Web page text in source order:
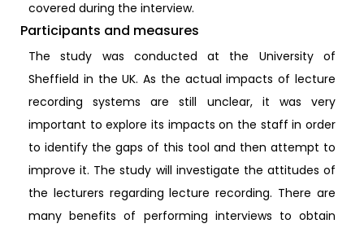
covered during the interview.
Participants and measures
The study was conducted at the University of
Sheffield in the UK. As the actual impacts of lecture
recording systems are still unclear, it was very
important to explore its impacts on the staff in order
to identify the gaps of this tool and then attempt to
improve it. The study will investigate the attitudes of
the lecturers regarding lecture recording. There are
many benefits of performing interviews to obtain